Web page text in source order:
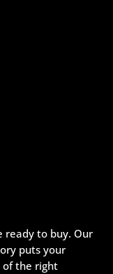
ready to buy. Our
puts your
of the right